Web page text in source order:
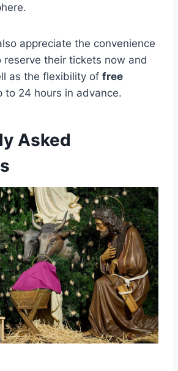
appreciate the convenience
their tickets now and
as the flexibility of free
to 24 hours in advance.
Asked